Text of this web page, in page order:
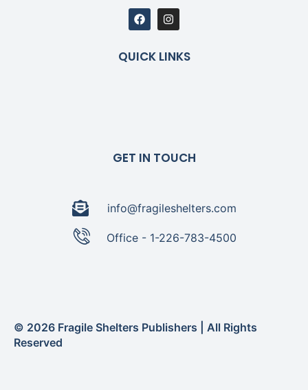
QUICK LINKS
GET IN TOUCH
info@fragileshelters.com
Office - 1-226-783-4500
© 2026 Fragile Shelters Publishers | All Rights
Reserved